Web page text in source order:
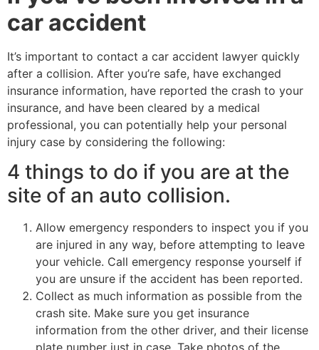
car accident
It’s important to contact a car accident lawyer quickly
after a collision. After you’re safe, have exchanged
insurance information, have reported the crash to your
insurance, and have been cleared by a medical
professional, you can potentially help your personal
injury case by considering the following:
4 things to do if you are at the
site of an auto collision.
Allow emergency responders to inspect you if you
are injured in any way, before attempting to leave
your vehicle. Call emergency response yourself if
you are unsure if the accident has been reported.
Collect as much information as possible from the
crash site. Make sure you get insurance
information from the other driver, and their license